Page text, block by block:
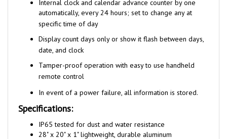
specific time of day
Display count days only or show it flash between days,
date, and clock
Tamper-proof operation with easy to use handheld
remote control
In event of a power failure, all information is stored.
Specifications:
IP65 tested for dust and water resistance
28" x 20" x 1" lightweight, durable aluminum
construction, protected by Sign Muscle